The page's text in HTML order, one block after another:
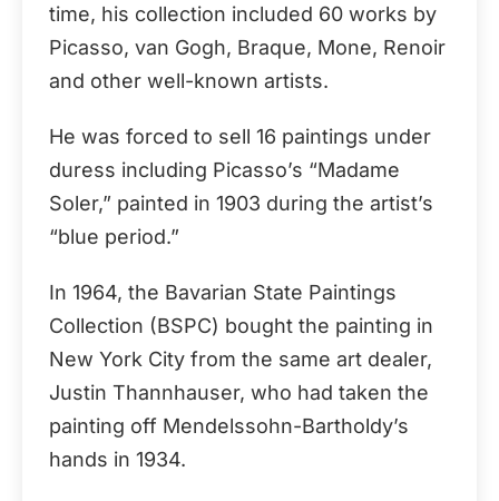
time, his collection included 60 works by
Picasso, van Gogh, Braque, Mone, Renoir
and other well-known artists.
He was forced to sell 16 paintings under
duress including Picasso’s “Madame
Soler,” painted in 1903 during the artist’s
“blue period.”
In 1964, the Bavarian State Paintings
Collection (BSPC) bought the painting in
New York City from the same art dealer,
Justin Thannhauser, who had taken the
painting off Mendelssohn-Bartholdy’s
hands in 1934.